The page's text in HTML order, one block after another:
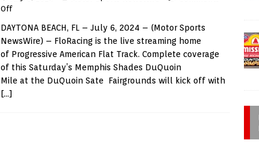
Off
DAYTONA BEACH, FL – July 6, 2024 – (Motor Sports
NewsWire) – FloRacing is the live streaming home
of Progressive American Flat Track. Complete coverage
of this Saturday’s Memphis Shades DuQuoin
Mile at the DuQuoin Sate Fairgrounds will kick off with
[…]